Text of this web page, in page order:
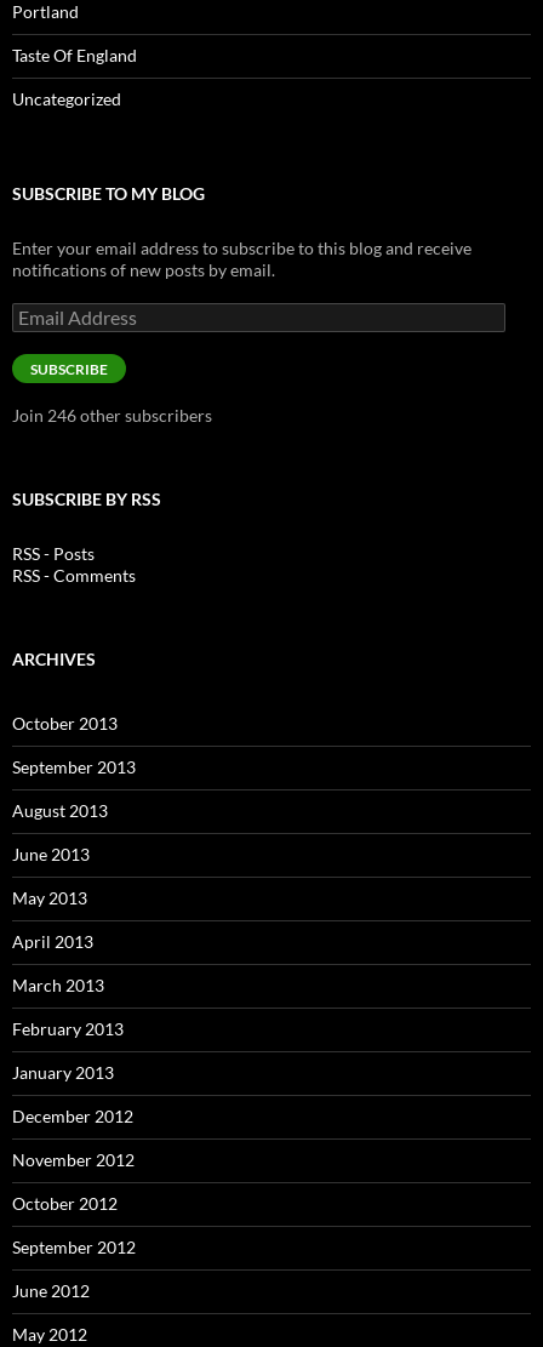
Portland
Taste Of England
Uncategorized
SUBSCRIBE TO MY BLOG
Enter your email address to subscribe to this blog and receive
notifications of new posts by email.
Email
Address
SUBSCRIBE
Join 246 other subscribers
SUBSCRIBE BY RSS
RSS - Posts
RSS - Comments
ARCHIVES
October 2013
September 2013
August 2013
June 2013
May 2013
April 2013
March 2013
February 2013
January 2013
December 2012
November 2012
October 2012
September 2012
June 2012
May 2012